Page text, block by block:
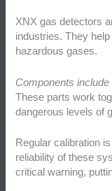
XNX gas detectors
industries. They
hazardous gases.
Components
These parts work
dangerous levels of
Regular calibration
reliability of these
critical warning,